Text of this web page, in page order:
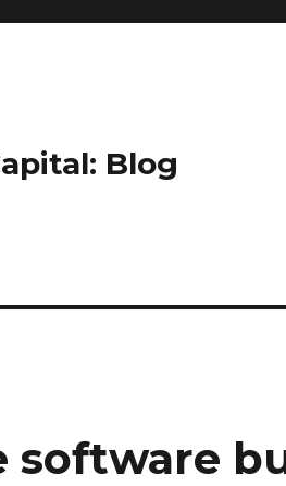
Blog
software